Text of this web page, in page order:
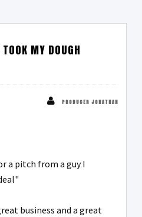
MY DOUGH
PRODUCER JONATHAN
a pitch from a guy I
business and a great